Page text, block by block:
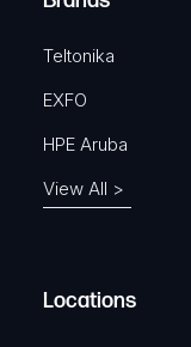
)
Teltonika
EXFO
HPE Aruba
View All >
Locations